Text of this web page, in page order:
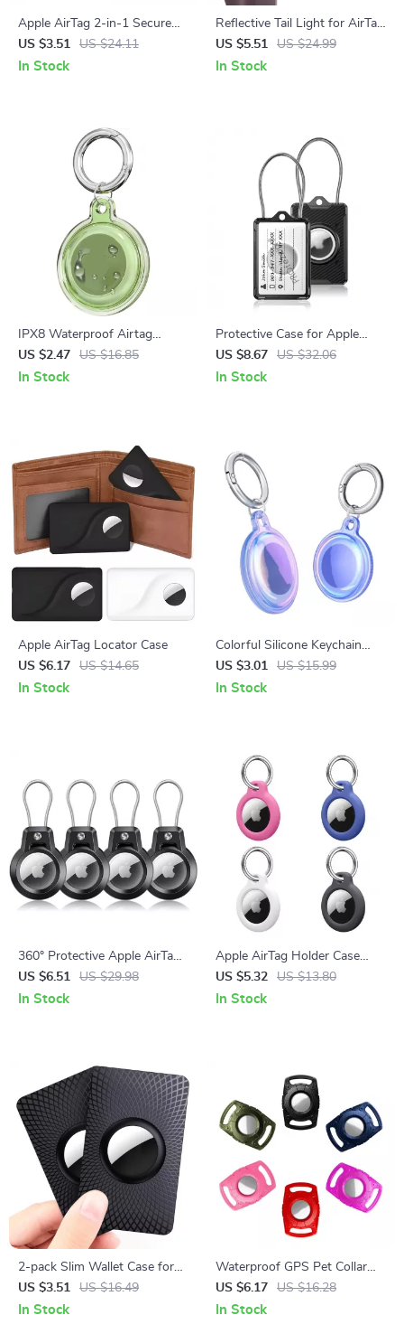
Apple AirTag 2-in-1 Secure
Holder with KeyRing
US $3.51 US $24.11
In Stock
Reflective Tail Light for AirTag
– Bike Safety Rear Reflector &
Hidden Mount
US $5.51 US $24.99
In Stock
IPX8 Waterproof Airtag
Holder with Keychain for
Apple Air Tag
US $2.47 US $16.85
In Stock
Protective Case for Apple
AirTag with Wire Rope Strap
and Keychain Holder
US $8.67 US $32.06
In Stock
Apple AirTag Locator Case
US $6.17
US $14.65
In Stock
Colorful Silicone Keychain
Cover for Apple AirTags
US $3.01 US $15.99
In Stock
360° Protective Apple AirTag
Holder Keychain with Wire
Cable for Travel & Pets
US $6.51 US $29.98
In Stock
Apple AirTag Holder Case
with Keychain
US $5.32 US $13.80
In Stock
2-pack Slim Wallet Case for
Airtag
US $3.51 US $16.49
In Stock
Waterproof GPS Pet Collar
Case for Apple AirTag
US $6.17 US $16.28
In Stock